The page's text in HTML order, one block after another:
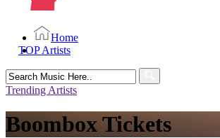
Home
TOP Artists
Search
for:
Trending Artists
Boombox Tickets